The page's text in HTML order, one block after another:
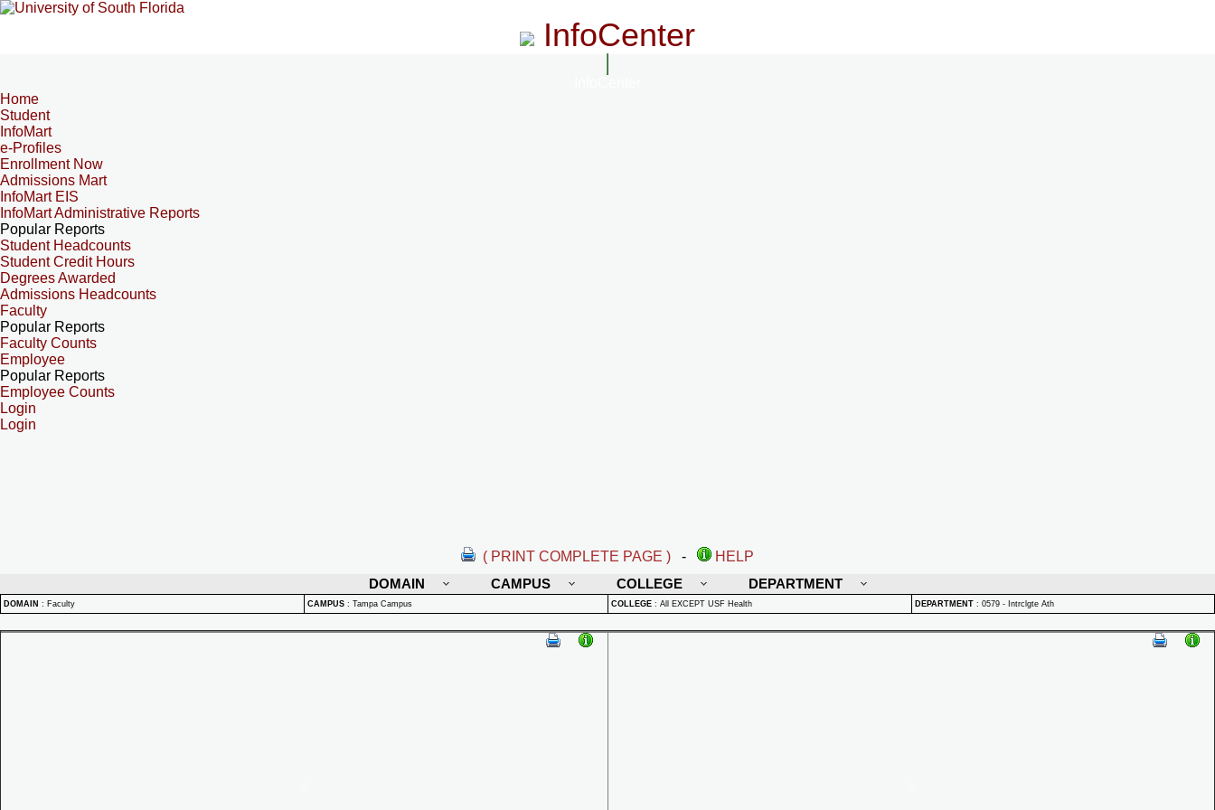
InfoCenter
Home
Student
InfoMart
e-Profiles
Enrollment Now
Admissions Mart
InfoMart EIS
InfoMart Administrative Reports
Popular Reports
Student Headcounts
Student Credit Hours
Degrees Awarded
Admissions Headcounts
Faculty
Popular Reports
Faculty Counts
Employee
Popular Reports
Employee Counts
Login
Login
( PRINT COMPLETE PAGE ) -
HELP
DOMAIN
CAMPUS COLLEGE DEPARTMENT
DOMAIN : Faculty CAMPUS : Tampa Campus COLLEGE : All EXCEPT USF Health DEPARTMENT : 0579 - Intrclgte Ath